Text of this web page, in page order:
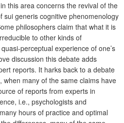
this area concerns the revival of the
sui generis cognitive phenomenology
philosophers claim that what it is
to other kinds of
perceptual experience of one’s
discussion this debate adds
reports. It harks back to a debate
when many of the same claims have
of reports from experts in
i.e., psychologists and
hours of practice and optimal